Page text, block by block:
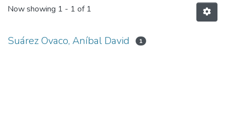
Now showing 1 - 1 of 1
Suárez Ovaco, Aníbal David 1